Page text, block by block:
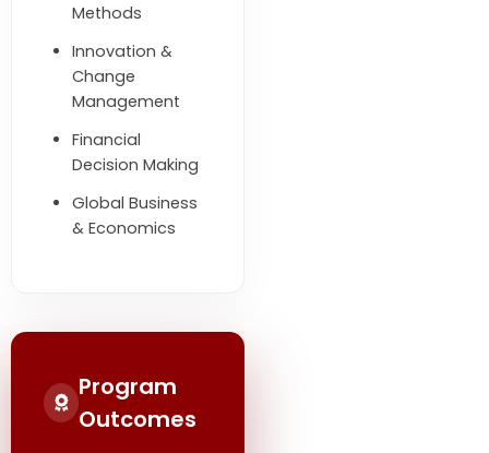
Methods
Innovation &
Change
Management
Financial
Decision Making
Global Business
& Economics
Program
Outcomes